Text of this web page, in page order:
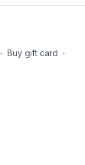
∙ Buy gift card ∙